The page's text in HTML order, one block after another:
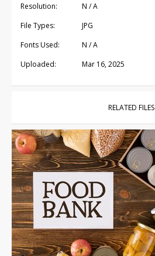
Resolution:
N / A
File Types:
JPG
Fonts Used:
N / A
Uploaded:
Mar 16, 2025
RELATED FILES